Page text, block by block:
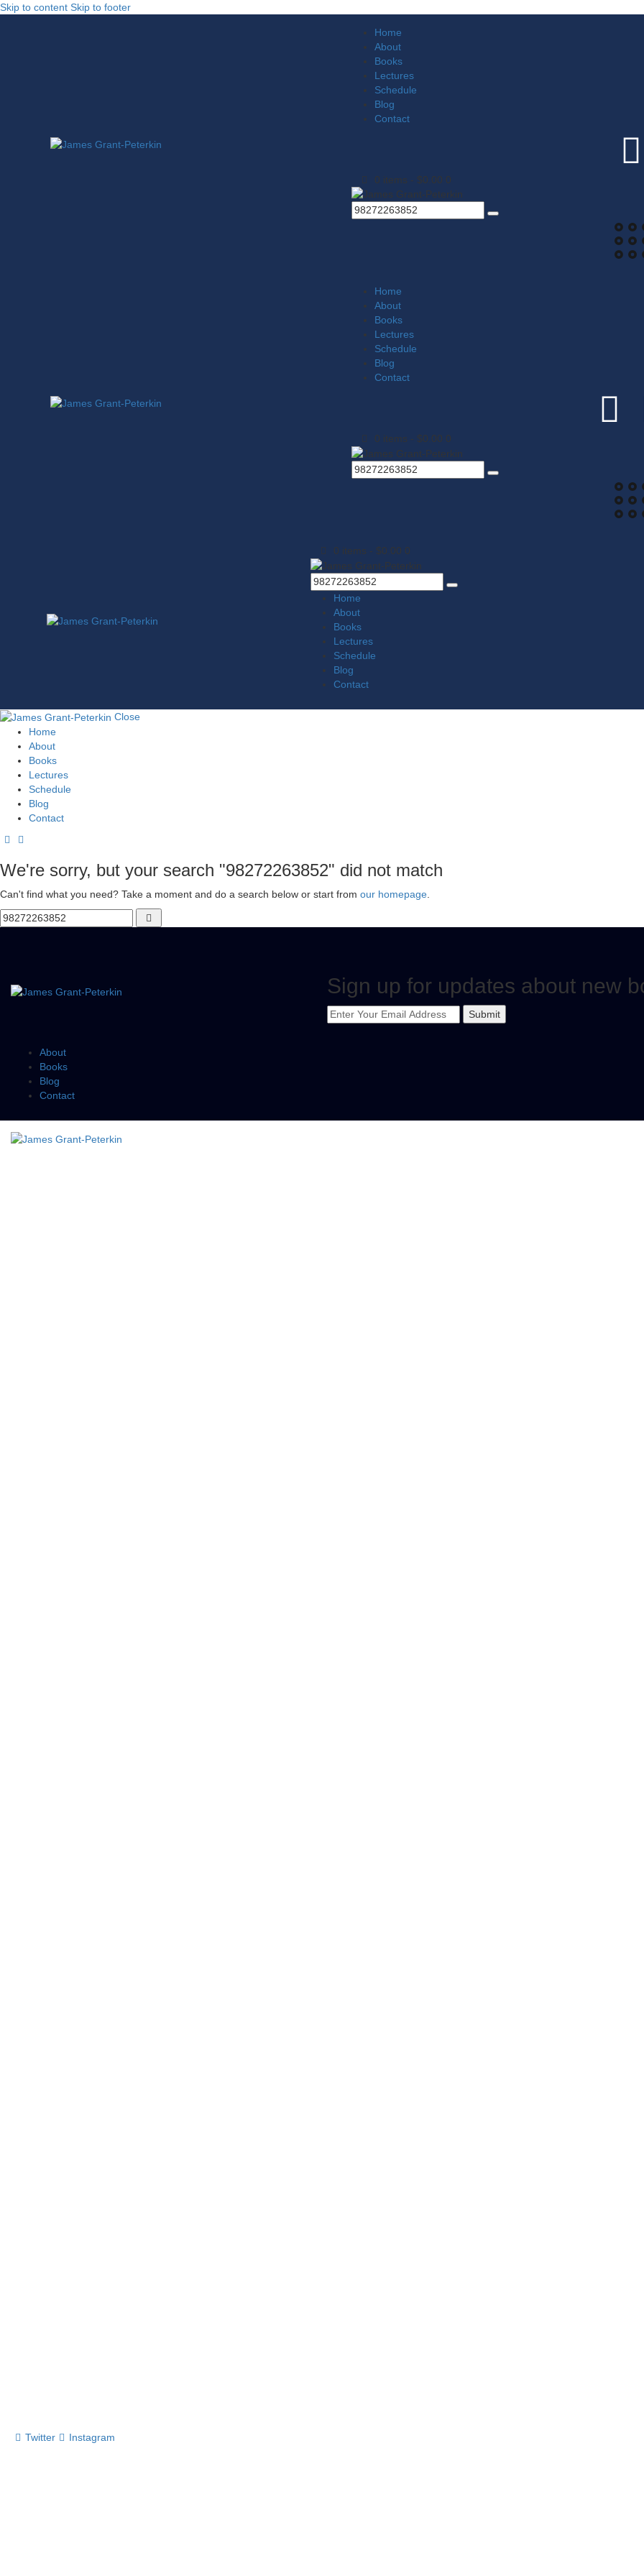
Skip to content Skip to footer
Home
About
Books
Lectures
Schedule
Blog
Contact
0 items - $0.00 0
Home
About
Books
Lectures
Schedule
Blog
Contact
0 items - $0.00 0
0 items - $0.00 0
Home
About
Books
Lectures
Schedule
Blog
Contact
Close
Home
About
Books
Lectures
Schedule
Blog
Contact
We're sorry, but your search "98272263852" did not match
Can't find what you need? Take a moment and do a search below or start from our homepage
Sign up for updates about new
Submit
About
Books
Blog
Contact
Twitter Instagram